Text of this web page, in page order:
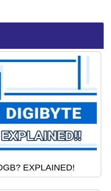
EXPLAINED!